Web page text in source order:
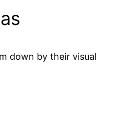
down by their visual